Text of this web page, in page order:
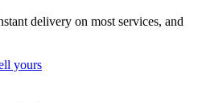
delivery on most services, and
yours